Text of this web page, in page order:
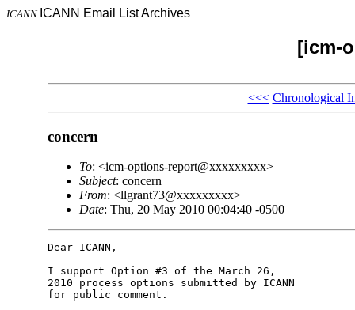
ICANN ICANN Email List Archives
[icm-
<<< Chronological
concern
To: <icm-options-report@xxxxxxxxx>
Subject: concern
From: <llgrant73@xxxxxxxxx>
Date: Thu, 20 May 2010 00:04:40 -0500
Dear ICANN,
I support Option #3 of the March 26,
2010 process options submitted by ICANN
for public comment.